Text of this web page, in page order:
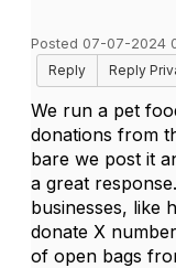
Posted 07-07-2024
Reply
Reply
We run a pet
donations from
bare we post it
a great
businesses, like
donate X
of open bags